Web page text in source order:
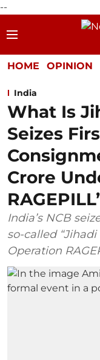
--
HOME OPINION
India
What Is
Seizes
Crore
RAGEPILL’
India’s NCB
so-called
Operation